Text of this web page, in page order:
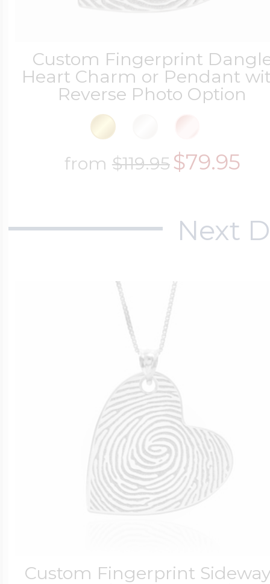
Custom Fingerprint
Heart Charm or Pendant
Reverse Photo Option
from $119.95$79.95
Next
Custom Fingerprint
Customize Your
Design Your
Send your
photo put in